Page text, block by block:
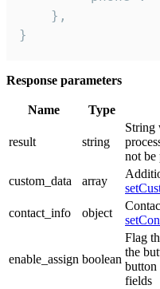
    },
}
Response parameters
Name Type
result string
String
not be
custom_data
array
contact_info
object
enable_assign boolean
Flag
the
button
fields